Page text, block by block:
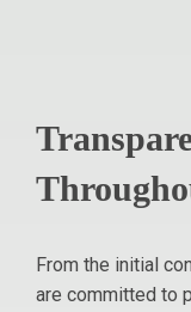
From the initial
are committed to